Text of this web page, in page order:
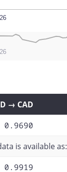
→ CAD
0.9690
is available as:
0.9919